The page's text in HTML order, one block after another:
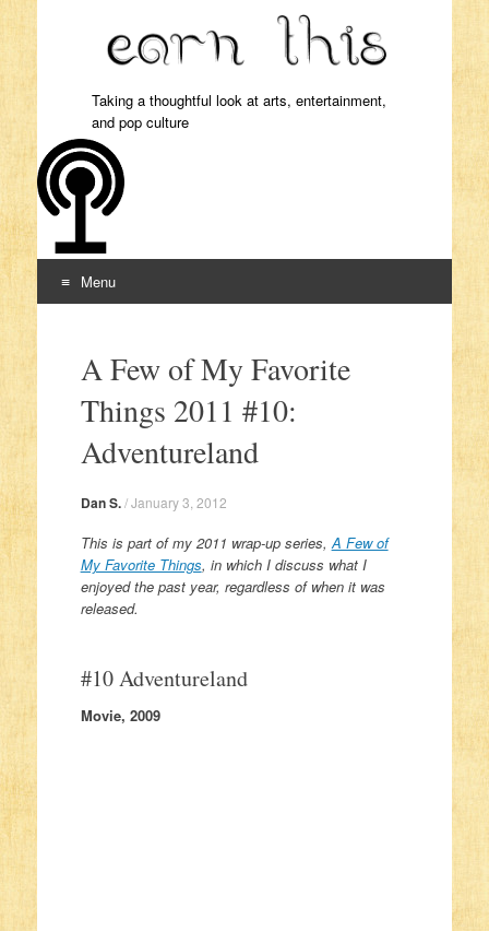
Taking a thoughtful look at arts, entertainment,
and pop culture
Menu
A Few of My Favorite
Things 2011 #10:
Adventureland
Dan S./January 3, 2012
This is part of my 2011 wrap-up series,A Few of
My Favorite Things, in which I discuss what I
enjoyed the past year, regardless of when it was
released.
#10 Adventureland
Movie, 2009